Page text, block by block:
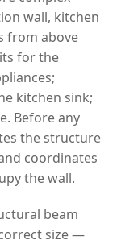
wall, kitchen
from above
for the
kitchen sink;
Before any
the structure
coordinates
the wall.
beam
size —